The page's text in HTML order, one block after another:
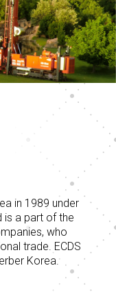
in 1989 under
is a part of the
who
trade. ECDS
Korea.